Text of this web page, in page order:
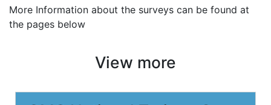
More Information about the surveys can be found at
the pages below
View more